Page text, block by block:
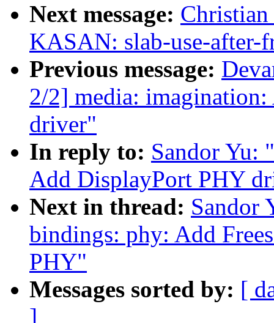
Next message:
KASAN: slab-use-after-
Previous message:
2/2] media:
driver"
In reply to: Sandor Yu:
Add DisplayPort PHY
Next in thread: Sandor
bindings: phy: Add
PHY"
Messages sorted by: [
]